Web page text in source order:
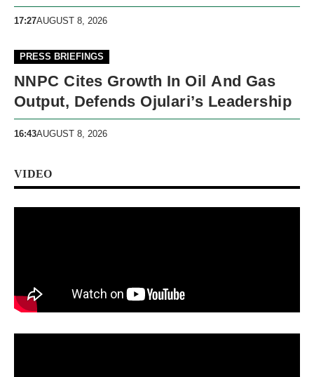
17:27AUGUST 8, 2026
PRESS BRIEFINGS
NNPC Cites Growth In Oil And Gas
Output, Defends Ojulari’s Leadership
16:43AUGUST 8, 2026
VIDEO